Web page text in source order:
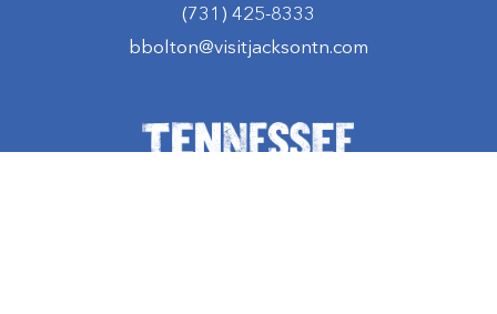
(731) 425-8333
bbolton@visitjacksontn.com